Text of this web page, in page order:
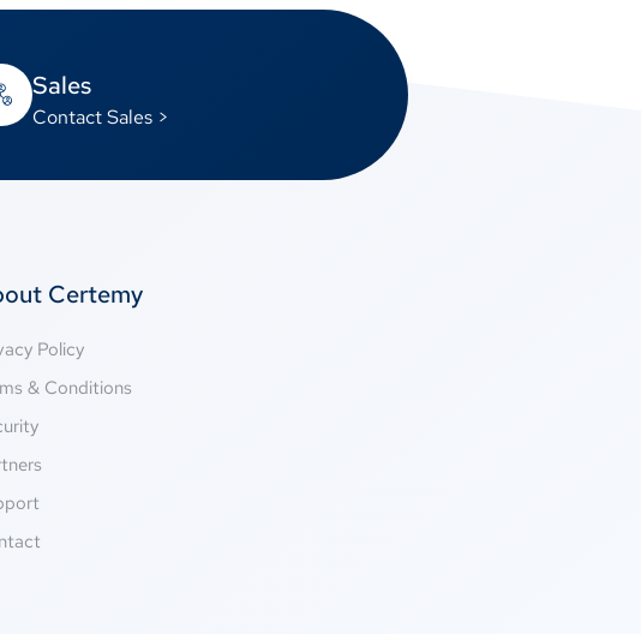
Sales
Contact Sales >
Certemy
Policy
& Conditions